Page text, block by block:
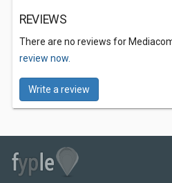
REVIEWS
There are no reviews for
review now.
Write a review